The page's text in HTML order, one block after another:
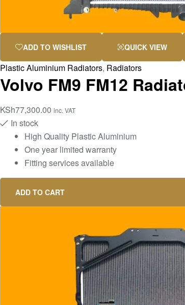
ADD TO WISHLIST QUICK VIEW
Plastic Aluminium Radiators, Radiators
Volvo FM9 FM12
KSh77,300.00 inc. VAT
In stock
High Quality Plastic Aluminium
One year limited warranty
Fitting services available
ADD TO CART